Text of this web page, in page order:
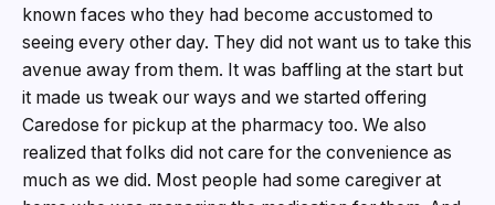
known faces who they had become accustomed to
seeing every other day. They did not want us to take this
avenue away from them. It was baffling at the start but
it made us tweak our ways and we started offering
Caredose for pickup at the pharmacy too. We also
realized that folks did not care for the convenience as
much as we did. Most people had some caregiver at